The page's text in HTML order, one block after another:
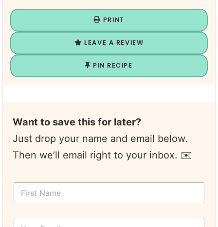
PRINT
LEAVE A REVIEW
PIN RECIPE
Want to save this for later?
Just drop your name and email below.
Then we’ll email right to your inbox. ✉️
P
F
r
Y